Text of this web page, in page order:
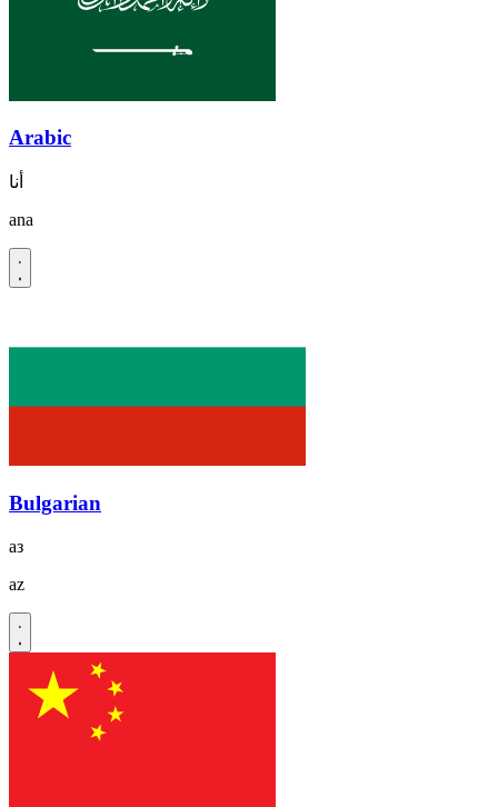
Arabic
أنا
ana
Bulgarian
аз
az